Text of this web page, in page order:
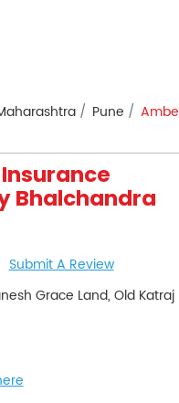
Pune
Insurance
Bhalchandra
Submit A Review
Grace Land, Old Katraj